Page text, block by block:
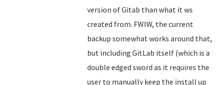
version of Gitab than what it ws
created from. FWIW, the current
backup somewhat works around that,
but including GitLab itself (which is a
double edged sword as it requires the
user to manually keep the install up